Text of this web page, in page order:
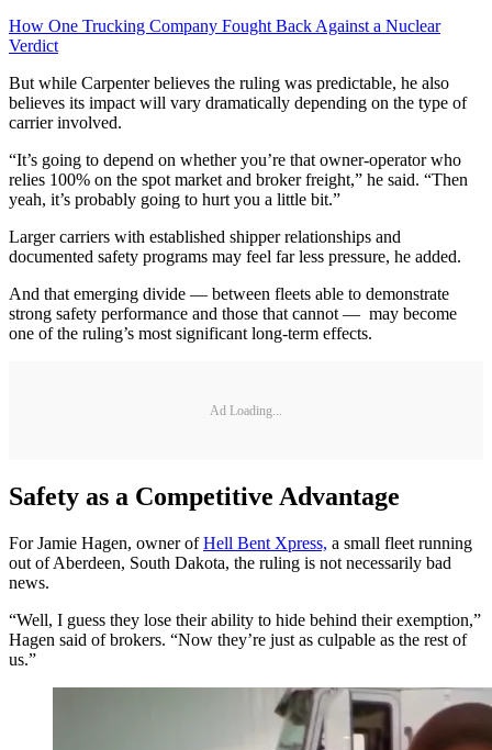
How One Trucking Company Fought Back Against a Nuclear
Verdict
But while Carpenter believes the ruling was predictable, he also
believes its impact will vary dramatically depending on the type of
carrier involved.
“It’s going to depend on whether you’re that owner-operator who
relies 100% on the spot market and broker freight,” he said. “Then
yeah, it’s probably going to hurt you a little bit.”
Larger carriers with established shipper relationships and
documented safety programs may feel far less pressure, he added.
And that emerging divide — between fleets able to demonstrate
strong safety performance and those that cannot — may become
one of the ruling’s most significant long-term effects.
Ad Loading...
Safety as a Competitive Advantage
For Jamie Hagen, owner ofHell Bent Xpress, a small fleet running
out of Aberdeen, South Dakota, the ruling is not necessarily bad
news.
“Well, I guess they lose their ability to hide behind their exemption,”
Hagen said of brokers. “Now they’re just as culpable as the rest of
us.”